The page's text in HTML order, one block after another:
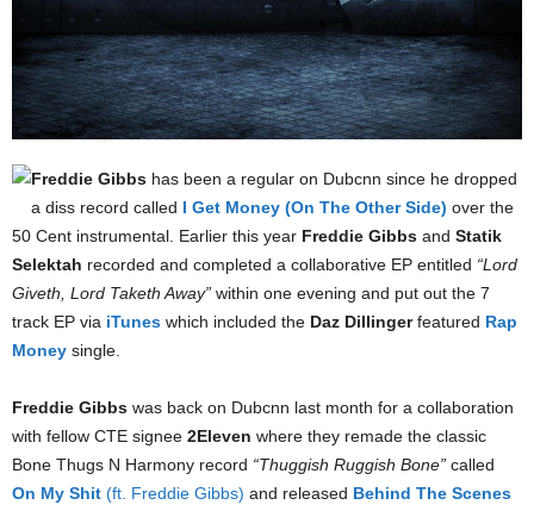
Freddie Gibbs has been a regular on Dubcnn since he dropped
a diss record called I Get Money (On The Other Side) over the
50 Cent instrumental. Earlier this year Freddie Gibbs and Statik
Selektah recorded and completed a collaborative EP entitled “Lord
Giveth, Lord Taketh Away” within one evening and put out the 7
track EP via iTunes which included the Daz Dillingerfeatured Rap
Money single.
Freddie Gibbs was back on Dubcnn last month for a collaboration
with fellow CTE signee 2Eleven where they remade the classic
Bone Thugs N Harmony record “Thuggish Ruggish Bone” called
On My Shit (ft. Freddie Gibbs) and released Behind The Scenes